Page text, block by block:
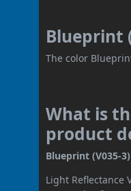
Blueprint
The color
What is
product
Blueprint (V035-
Light Reflectance